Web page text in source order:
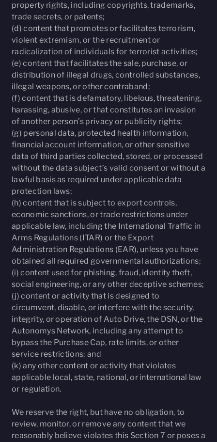
property rights, including copyrights, trademarks,
trade secrets, or patents;
(d) content that promotes or facilitates terrorism,
violent extremism, or the recruitment or
radicalization of individuals for terrorist activities;
(e) content that facilitates the sale, purchase, or
distribution of illegal drugs, controlled substances,
illegal weapons, or other contraband;
(f) content that is defamatory, libelous, threatening,
harassing, abusive, or that constitutes an invasion
of another person’s privacy or publicity rights;
(g) personal data, protected health information,
financial account information, or other sensitive
data of third parties collected, stored, or processed
without the data subject’s valid consent or without a
lawful basis as required under applicable data
protection laws;
(h) content that is subject to export controls,
economic sanctions, or trade restrictions under
applicable law, including the International Traffic in
Arms Regulations (ITAR) or the Export
Administration Regulations (EAR), unless you have
obtained all required governmental authorizations;
(i) content used for phishing, fraud, identity theft,
social engineering, or any other deceptive schemes;
(j) content or activity that is designed to
circumvent, disable, or interfere with the security,
integrity, or operation of Auto Drive, the DSN, or the
Autonomys Network, including any attempt to
bypass the Purchase Cap, rate limits, or other
service restrictions; and
(k) any other content or activity that violates
applicable local, state, national, or international law
or regulation.
We reserve the right, but have no obligation, to
review, monitor, or remove any content that we
reasonably believe violates this Section 7 or poses a